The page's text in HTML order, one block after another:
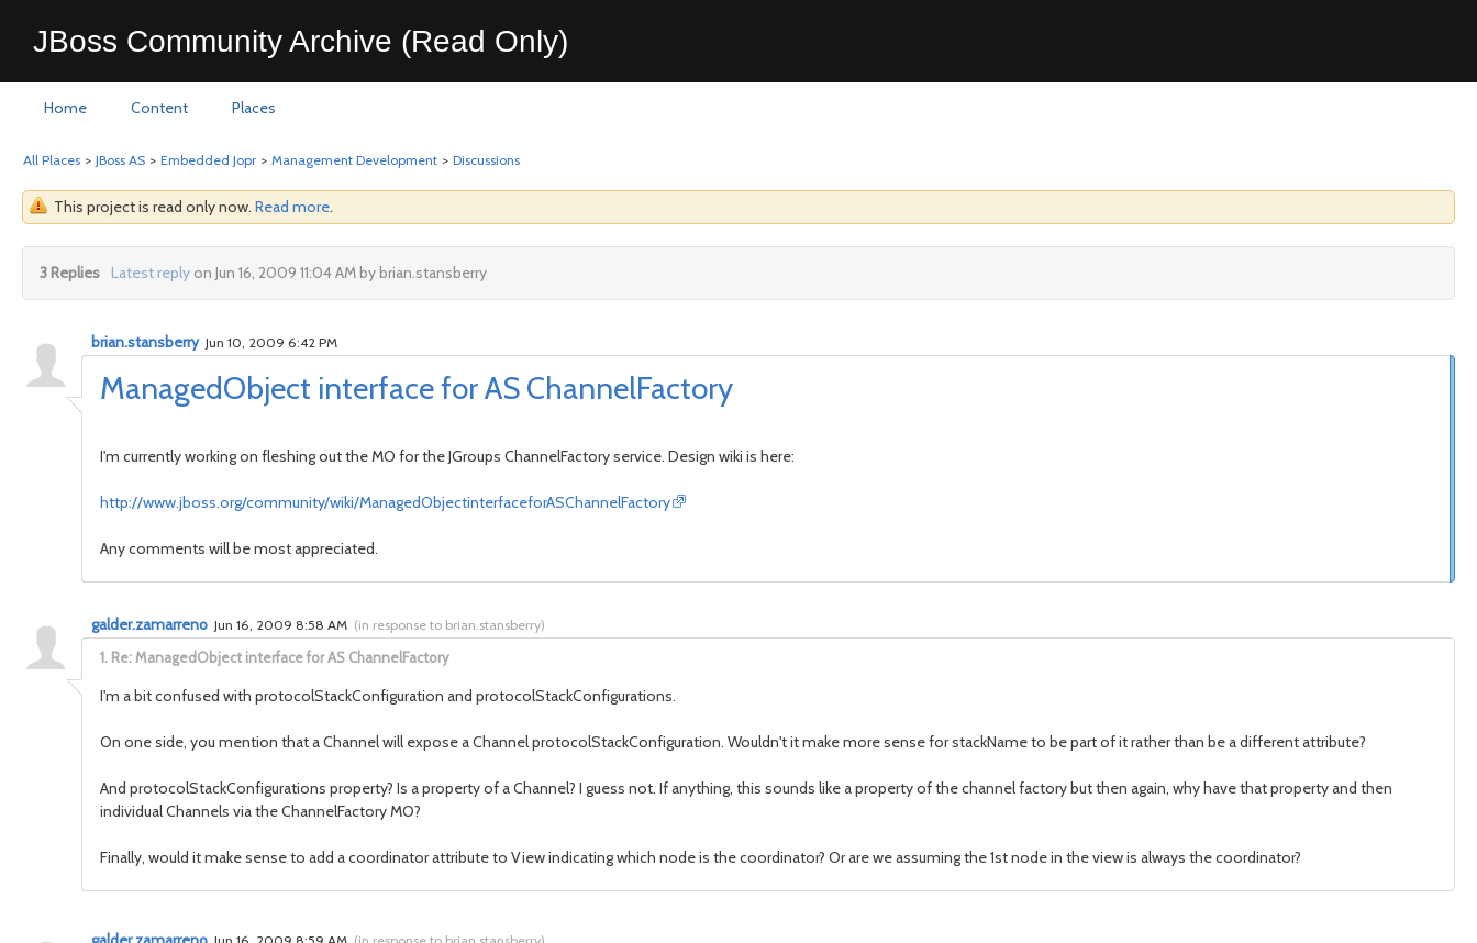
JBoss Community Archive (Read Only)
Home Content Places
All Places > JBoss AS > Embedded Jopr > Management Development > Discussions
This project is read only now. Read more.
3 Replies Latest replyon Jun 16, 2009 11:04 AM by brian.stansberry
ManagedObject interface for AS ChannelFactory
brian.stansberry Jun 10, 2009 6:42 PM
I'm currently working on fleshing out the MO for the JGroups ChannelFactory service. Design wiki is here:
http://www.jboss.org/community/wiki/ManagedObjectinterfaceforASChannelFactory
Any comments will be most appreciated.
1. Re: ManagedObject interface for AS ChannelFactory
galder.zamarreno Jun 16, 2009 8:58 AM (in response to brian.stansberry)
I'm a bit confused with protocolStackConfiguration and protocolStackConfigurations.
On one side, you mention that a Channel will expose a Channel protocolStackConfiguration. Wouldn't it make more sense for stackName to be part of it rather than be a different attribute?
And protocolStackConfigurations property? Is a property of a Channel? I guess not. If anything, this sounds like a property of the channel factory but then again, why have that property and then
individual Channels via the ChannelFactory MO?
Finally, would it make sense to add a coordinator attribute to View indicating which node is the coordinator? Or are we assuming the 1st node in the view is always the coordinator?